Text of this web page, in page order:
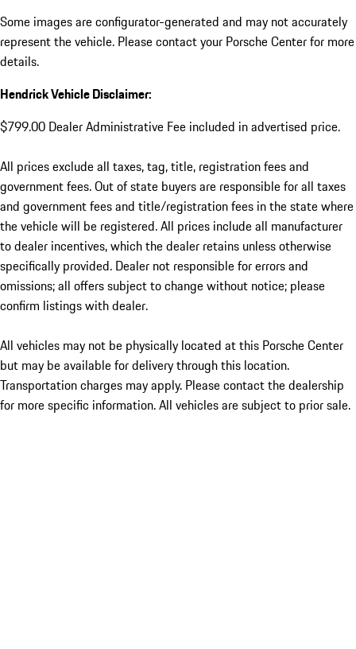
Some images are configurator-generated and may not accurately
represent the vehicle. Please contact your Porsche Center for more
details.
Hendrick Vehicle Disclaimer:
$799.00 Dealer Administrative Fee included in advertised price.
All prices exclude all taxes, tag, title, registration fees and
government fees. Out of state buyers are responsible for all taxes
and government fees and title/registration fees in the state where
the vehicle will be registered. All prices include all manufacturer
to dealer incentives, which the dealer retains unless otherwise
specifically provided. Dealer not responsible for errors and
omissions; all offers subject to change without notice; please
confirm listings with dealer.
All vehicles may not be physically located at this Porsche Center
but may be available for delivery through this location.
Transportation charges may apply. Please contact the dealership
for more specific information. All vehicles are subject to prior sale.